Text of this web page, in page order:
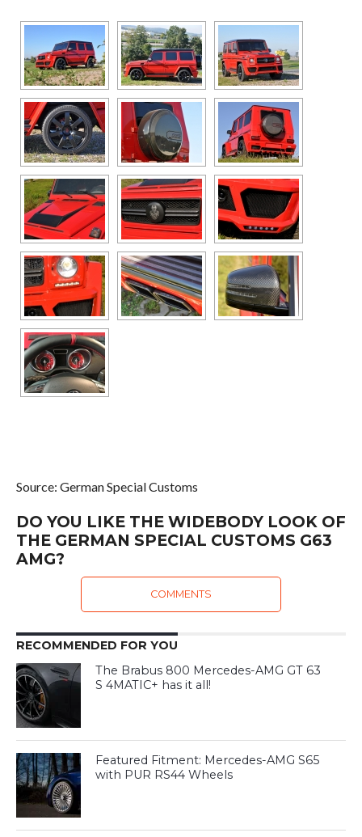
Source: German Special Customs
DO YOU LIKE THE WIDEBODY LOOK OF
THE GERMAN SPECIAL CUSTOMS G63
AMG?
COMMENTS
RECOMMENDED FOR YOU
The Brabus 800 Mercedes-AMG GT 63
S 4MATIC+ has it all!
Featured Fitment: Mercedes-AMG S65
with PUR RS44 Wheels